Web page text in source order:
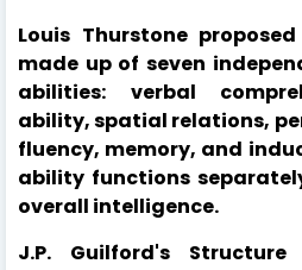
Louis Thurstone
made up of seven
abilities: verbal
ability, spatial relations,
fluency, memory, and
ability functions
overall intelligence.
J.P. Guilford's